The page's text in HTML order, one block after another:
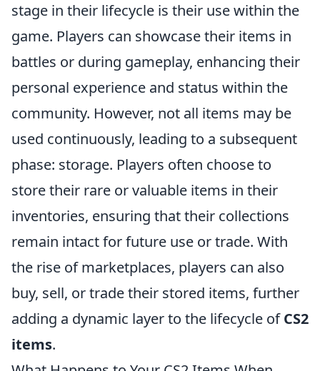
stage in their lifecycle is their use within the
game. Players can showcase their items in
battles or during gameplay, enhancing their
personal experience and status within the
community. However, not all items may be
used continuously, leading to a subsequent
phase: storage. Players often choose to
store their rare or valuable items in their
inventories, ensuring that their collections
remain intact for future use or trade. With
the rise of marketplaces, players can also
buy, sell, or trade their stored items, further
adding a dynamic layer to the lifecycle ofCS2
items.